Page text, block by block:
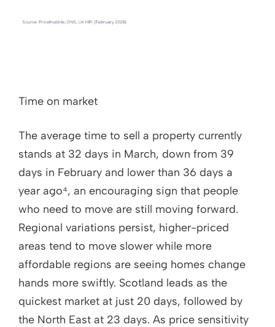
Time on market
The average time to sell a property currently
stands at 32 days in March, down from 39
days in February and lower than 36 days a
year ago⁴, an encouraging sign that people
who need to move are still moving forward.
Regional variations persist, higher-priced
areas tend to move slower while more
affordable regions are seeing homes change
hands more swiftly. Scotland leads as the
quickest market at just 20 days, followed by
the North East at 23 days. As price sensitivity